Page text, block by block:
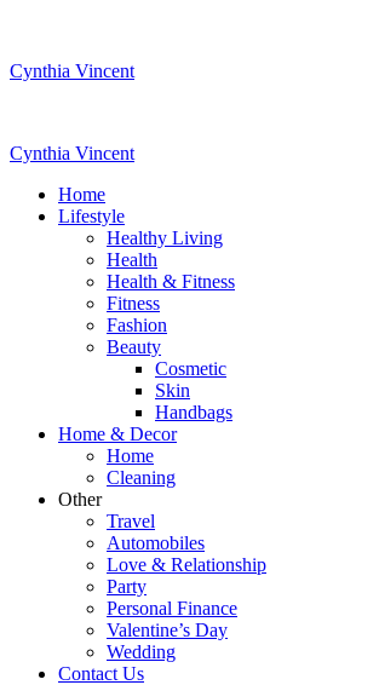
Cynthia Vincent
Cynthia Vincent
Home
Lifestyle
Healthy Living
Health
Health & Fitness
Fitness
Fashion
Beauty
Cosmetic
Skin
Handbags
Home & Decor
Home
Cleaning
Other
Travel
Automobiles
Love & Relationship
Party
Personal Finance
Valentine’s Day
Wedding
Contact Us